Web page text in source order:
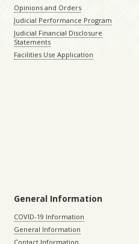
Opinions and Orders
Judicial Performance Program
Judicial Financial Disclosure
Statements
Facilities Use Application
General Information
COVID-19 Information
General Information
Contact Information